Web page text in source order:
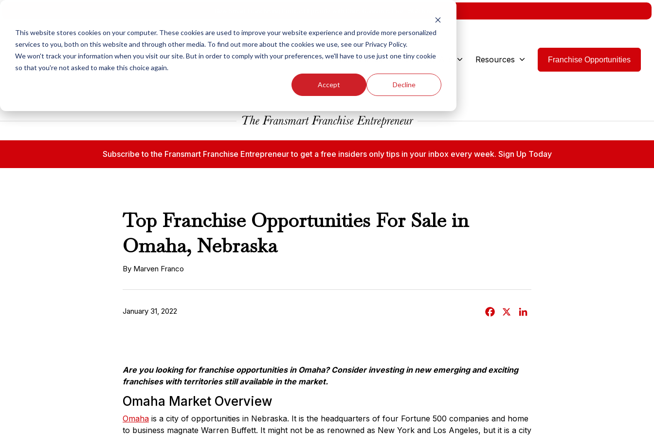
This website stores cookies on your computer. These cookies are used to improve your website experience and provide more personalized
services to you, both on this website and through other media. To find out more about the cookies we use, see our Privacy Policy.
We won't track your information when you visit our site. But in order to comply with your preferences, we'll have to use just one tiny cookie
so that you're not asked to make this choice again.
Accept Decline
Our Brands Who We Are Resources Franchise Opportunities
Subscribe to the Fransmart Franchise Entrepreneur to get a free insiders only tips in your inbox every week. Sign Up Today
Top Franchise Opportunities For Sale in
Omaha, Nebraska
By Marven Franco
January 31, 2022
o
Are you looking for franchise opportunities in Omaha? Consider investing in new emerging and exciting
franchises with territories still available in the market.
Omaha Market Overview
Omaha is a city of opportunities in Nebraska. It is the headquarters of four Fortune 500 companies and home
to business magnate Warren Buffett. It might not be as renowned as New York and Los Angeles, but it is a city